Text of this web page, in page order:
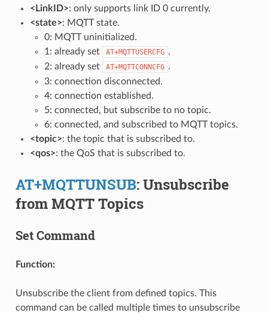
<LinkID>: only supports link ID 0 currently.
<state>: MQTT state.
0: MQTT uninitialized.
1: already set
AT+MQTTUSERCFG .
2: already set
AT+MQTTCONNCFG .
3: connection disconnected.
4: connection established.
5: connected, but subscribe to no topic.
6: connected, and subscribed to MQTT topics.
<topic>: the topic that is subscribed to.
<qos>: the QoS that is subscribed to.
AT+MQTTUNSUB: Unsubscribe
from MQTT Topics
Set Command
Function:
Unsubscribe the client from defined topics. This
command can be called multiple times to unsubscribe